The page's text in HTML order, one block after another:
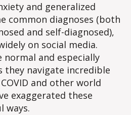
and generalized
common diagnoses (both
and self-diagnosed),
on social media.
normal and especially
they navigate incredible
and other world
exaggerated these
ways.